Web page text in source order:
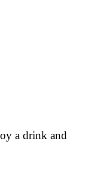
a drink and